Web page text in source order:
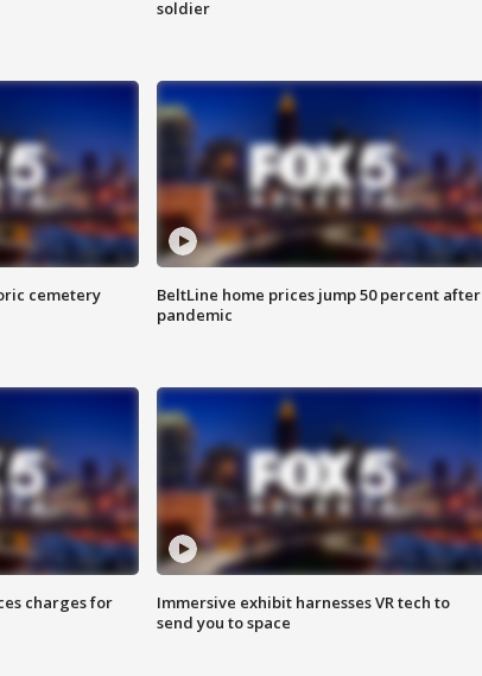
soldier
cemetery
BeltLine home prices jump 50 percent after
pandemic
charges for
Immersive exhibit harnesses VR tech to
send you to space